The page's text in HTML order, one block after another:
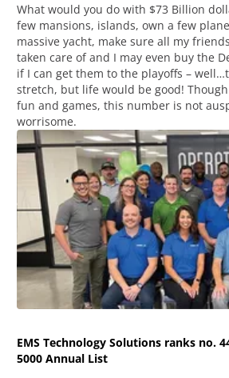
What would you do with $73 Billion
few mansions, islands, own a few
massive yacht, make sure all my
taken care of and I may even buy the
if I can get them to the playoffs –
stretch, but life would be good!
fun and games, this number is not
worrisome.
EMS Technology Solutions ranks no.
5000 Annual List